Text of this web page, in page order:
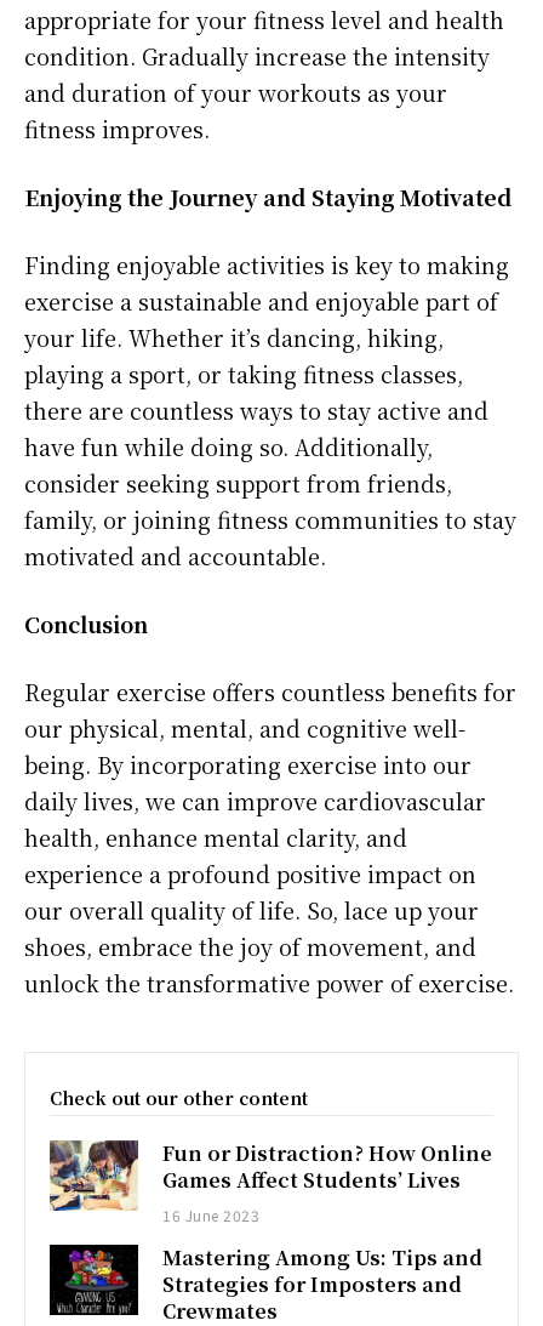
appropriate for your fitness level and health
condition. Gradually increase the intensity
and duration of your workouts as your
fitness improves.
Enjoying the Journey and Staying Motivated
Finding enjoyable activities is key to making
exercise a sustainable and enjoyable part of
your life. Whether it’s dancing, hiking,
playing a sport, or taking fitness classes,
there are countless ways to stay active and
have fun while doing so. Additionally,
consider seeking support from friends,
family, or joining fitness communities to stay
motivated and accountable.
Conclusion
Regular exercise offers countless benefits for
our physical, mental, and cognitive well-
being. By incorporating exercise into our
daily lives, we can improve cardiovascular
health, enhance mental clarity, and
experience a profound positive impact on
our overall quality of life. So, lace up your
shoes, embrace the joy of movement, and
unlock the transformative power of exercise.
Check out our other content
Fun or Distraction? How Online
Games Affect Students’ Lives
16 June 2023
Mastering Among Us: Tips and
Strategies for Imposters and
Crewmates